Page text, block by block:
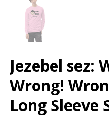
Jezebel sez:
Wrong!
Long Sleeve